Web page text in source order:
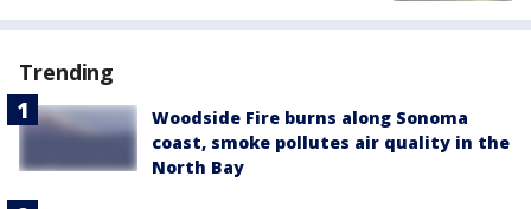
Trending
Woodside Fire burns along Sonoma
coast, smoke pollutes air quality in the
North Bay